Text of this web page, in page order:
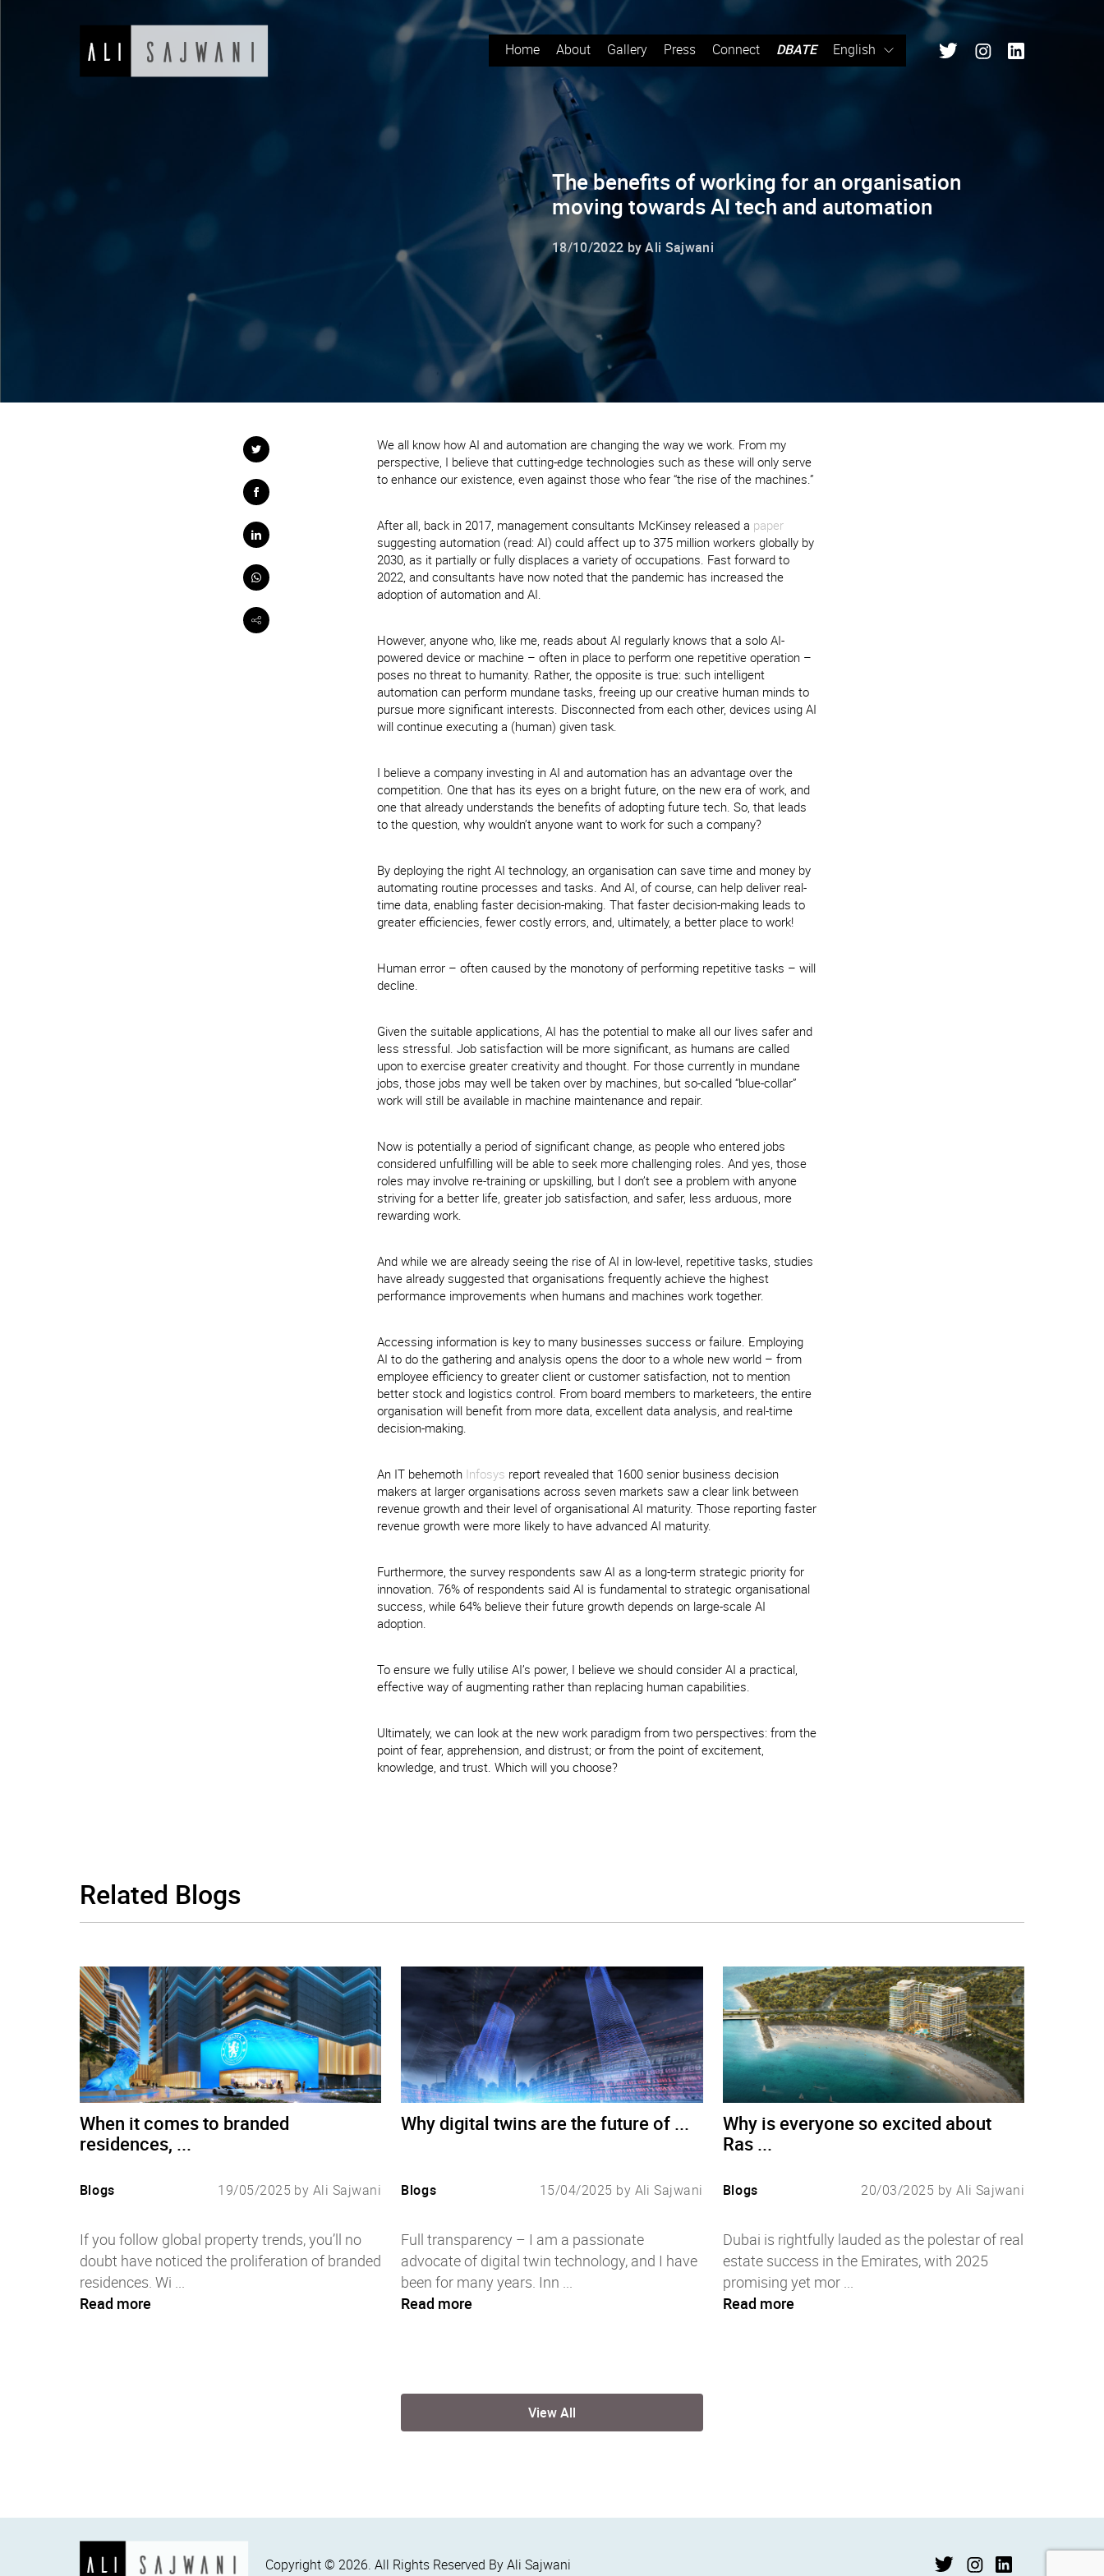
Home About Gallery Press Connect DBATE English
The benefits of working for an organisation
moving towards AI tech and automation
18/10/2022 by Ali Sajwani
We all know how AI and automation are changing the way we work. From my
perspective, I believe that cutting-edge technologies such as these will only serve
to enhance our existence, even against those who fear “the rise of the machines.”
After all, back in 2017, management consultants McKinsey released a paper
suggesting automation (read: AI) could affect up to 375 million workers globally by
2030, as it partially or fully displaces a variety of occupations. Fast forward to
2022, and consultants have now noted that the pandemic has increased the
adoption of automation and AI.
However, anyone who, like me, reads about AI regularly knows that a solo AI-
powered device or machine – often in place to perform one repetitive operation –
poses no threat to humanity. Rather, the opposite is true: such intelligent
automation can perform mundane tasks, freeing up our creative human minds to
pursue more significant interests. Disconnected from each other, devices using AI
will continue executing a (human) given task.
I believe a company investing in AI and automation has an advantage over the
competition. One that has its eyes on a bright future, on the new era of work, and
one that already understands the benefits of adopting future tech. So, that leads
to the question, why wouldn’t anyone want to work for such a company?
By deploying the right AI technology, an organisation can save time and money by
automating routine processes and tasks. And AI, of course, can help deliver real-
time data, enabling faster decision-making. That faster decision-making leads to
greater efficiencies, fewer costly errors, and, ultimately, a better place to work!
Human error – often caused by the monotony of performing repetitive tasks – will
decline.
Given the suitable applications, AI has the potential to make all our lives safer and
less stressful. Job satisfaction will be more significant, as humans are called
upon to exercise greater creativity and thought. For those currently in mundane
jobs, those jobs may well be taken over by machines, but so-called “blue-collar”
work will still be available in machine maintenance and repair.
Now is potentially a period of significant change, as people who entered jobs
considered unfulfilling will be able to seek more challenging roles. And yes, those
roles may involve re-training or upskilling, but I don’t see a problem with anyone
striving for a better life, greater job satisfaction, and safer, less arduous, more
rewarding work.
And while we are already seeing the rise of AI in low-level, repetitive tasks, studies
have already suggested that organisations frequently achieve the highest
performance improvements when humans and machines work together.
Accessing information is key to many businesses success or failure. Employing
AI to do the gathering and analysis opens the door to a whole new world – from
employee efficiency to greater client or customer satisfaction, not to mention
better stock and logistics control. From board members to marketeers, the entire
organisation will benefit from more data, excellent data analysis, and real-time
decision-making.
An IT behemoth Infosys report revealed that 1600 senior business decision
makers at larger organisations across seven markets saw a clear link between
revenue growth and their level of organisational AI maturity. Those reporting faster
revenue growth were more likely to have advanced AI maturity.
Furthermore, the survey respondents saw AI as a long-term strategic priority for
innovation. 76% of respondents said AI is fundamental to strategic organisational
success, while 64% believe their future growth depends on large-scale AI
adoption.
To ensure we fully utilise AI’s power, I believe we should consider AI a practical,
effective way of augmenting rather than replacing human capabilities.
Ultimately, we can look at the new work paradigm from two perspectives: from the
point of fear, apprehension, and distrust; or from the point of excitement,
knowledge, and trust. Which will you choose?
Related Blogs
When it comes to branded
residences, ...
Blogs 19/05/2025 by Ali Sajwani
If you follow global property trends, you’ll no
doubt have noticed the proliferation of branded
residences. Wi ...
Read more
Why digital twins are the future of ...
Blogs 15/04/2025 by Ali Sajwani
Full transparency – I am a passionate
advocate of digital twin technology, and I have
been for many years. Inn ...
Read more
Why is everyone so excited about
Ras ...
Blogs 20/03/2025 by Ali Sajwani
Dubai is rightfully lauded as the polestar of real
estate success in the Emirates, with 2025
promising yet mor ...
Read more
View All
Copyright ©2026. All Rights Reserved By Ali Sajwani